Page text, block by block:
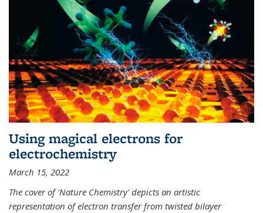
Using magical electrons for
electrochemistry
March 15, 2022
The cover of 'Nature Chemistry' depicts an artistic
representation of electron transfer from twisted bilayer